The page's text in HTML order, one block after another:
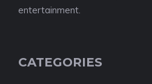
entertainment.
CATEGORIES